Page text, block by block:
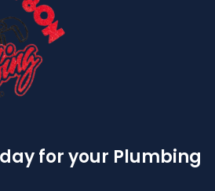
for your Plumbing